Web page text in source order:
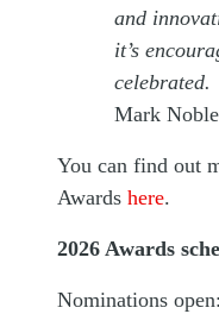
and
it’s
celebrated.
Mark
You can find out
Awards here.
2026 Awards
Nominations